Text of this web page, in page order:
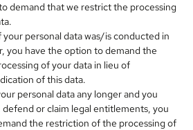
demand that we restrict the processing
personal data was/is conducted in
you have the option to demand the
of your data in lieu of
of this data.
personal data any longer and you
or claim legal entitlements, you
the restriction of the processing of